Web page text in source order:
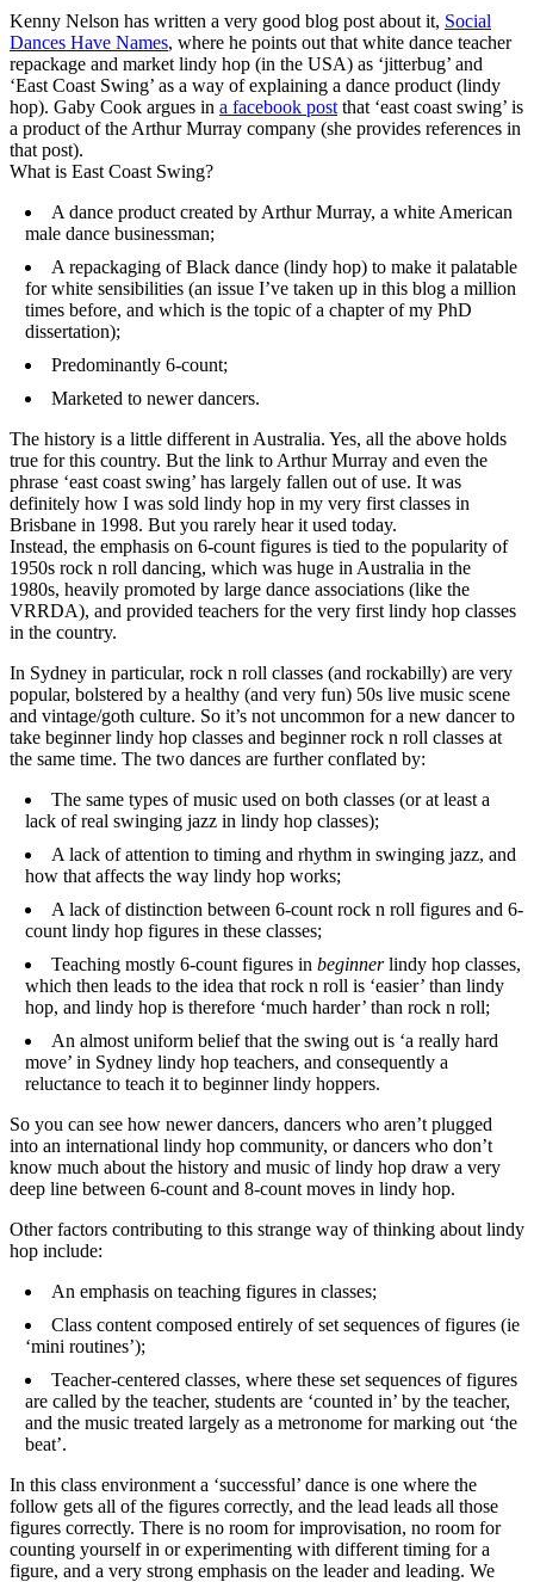
Kenny Nelson has written a very good blog post about it, Social
Dances Have Names, where he points out that white dance teacher
repackage and market lindy hop (in the USA) as ‘jitterbug’ and
‘East Coast Swing’ as a way of explaining a dance product (lindy
hop). Gaby Cook argues in a facebook post that ‘east coast swing’ is
a product of the Arthur Murray company (she provides references in
that post).
What is East Coast Swing?
A dance product created by Arthur Murray, a white American
male dance businessman;
A repackaging of Black dance (lindy hop) to make it palatable
for white sensibilities (an issue I’ve taken up in this blog a million
times before, and which is the topic of a chapter of my PhD
dissertation);
Predominantly 6-count;
Marketed to newer dancers.
The history is a little different in Australia. Yes, all the above holds
true for this country. But the link to Arthur Murray and even the
phrase ‘east coast swing’ has largely fallen out of use. It was
definitely how I was sold lindy hop in my very first classes in
Brisbane in 1998. But you rarely hear it used today.
Instead, the emphasis on 6-count figures is tied to the popularity of
1950s rock n roll dancing, which was huge in Australia in the
1980s, heavily promoted by large dance associations (like the
VRRDA), and provided teachers for the very first lindy hop classes
in the country.
In Sydney in particular, rock n roll classes (and rockabilly) are very
popular, bolstered by a healthy (and very fun) 50s live music scene
and vintage/goth culture. So it’s not uncommon for a new dancer to
take beginner lindy hop classes and beginner rock n roll classes at
the same time. The two dances are further conflated by:
The same types of music used on both classes (or at least a
lack of real swinging jazz in lindy hop classes);
A lack of attention to timing and rhythm in swinging jazz, and
how that affects the way lindy hop works;
A lack of distinction between 6-count rock n roll figures and 6-
count lindy hop figures in these classes;
Teaching mostly 6-count figures in beginnerlindy hop classes,
which then leads to the idea that rock n roll is ‘easier’ than lindy
hop, and lindy hop is therefore ‘much harder’ than rock n roll;
An almost uniform belief that the swing out is ‘a really hard
move’ in Sydney lindy hop teachers, and consequently a
reluctance to teach it to beginner lindy hoppers.
So you can see how newer dancers, dancers who aren’t plugged
into an international lindy hop community, or dancers who don’t
know much about the history and music of lindy hop draw a very
deep line between 6-count and 8-count moves in lindy hop.
Other factors contributing to this strange way of thinking about lindy
hop include:
An emphasis on teaching figures in classes;
Class content composed entirely of set sequences of figures (ie
‘mini routines’);
Teacher-centered classes, where these set sequences of figures
are called by the teacher, students are ‘counted in’ by the teacher,
and the music treated largely as a metronome for marking out ‘the
beat’.
In this class environment a ‘successful’ dance is one where the
follow gets all of the figures correctly, and the lead leads all those
figures correctly. There is no room for improvisation, no room for
counting yourself in or experimenting with different timing for a
figure, and a very strong emphasis on the leader and leading. We